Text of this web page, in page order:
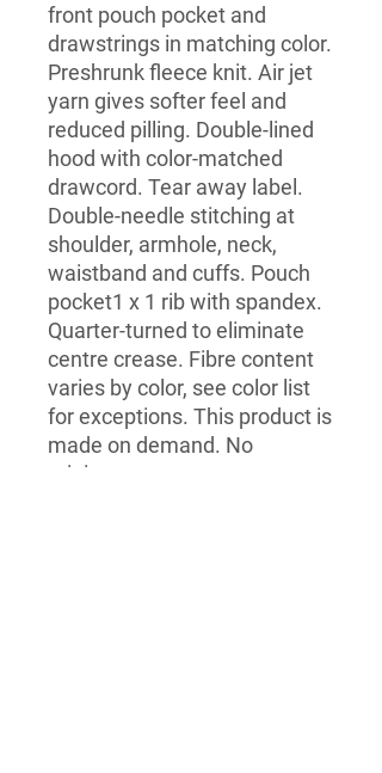
front pouch pocket and
drawstrings in matching color.
Preshrunk fleece knit. Air jet
yarn gives softer feel and
reduced pilling. Double-lined
hood with color-matched
drawcord. Tear away label.
Double-needle stitching at
shoulder, armhole, neck,
waistband and cuffs. Pouch
pocket1 x 1 rib with spandex.
Quarter-turned to eliminate
centre crease. Fibre content
varies by color, see color list
for exceptions. This product is
made on demand. No
minimums.